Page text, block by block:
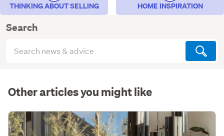
THINKING ABOUT SELLING HOME INSPIRATION
Search
articles
Other articles you might like